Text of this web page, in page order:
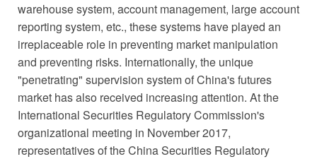
warehouse system, account management, large account
reporting system, etc., these systems have played an
irreplaceable role in preventing market manipulation
and preventing risks. Internationally, the unique
"penetrating" supervision system of China's futures
market has also received increasing attention. At the
International Securities Regulatory Commission's
organizational meeting in November 2017,
representatives of the China Securities Regulatory